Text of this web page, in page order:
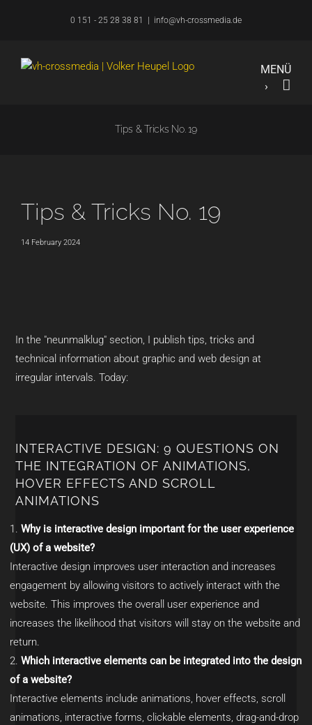
0 151 - 25 28 38 81 info@vh-crossmedia.de
Tips & Tricks No. 19
Tips & Tricks No. 19
14 February 2024
In the "neunmalklug" section, I publish tips, tricks and
technical information about graphic and web design at
irregular intervals. Today:
INTERACTIVE DESIGN: 9 QUESTIONS ON
THE INTEGRATION OF ANIMATIONS,
HOVER EFFECTS AND SCROLL
ANIMATIONS
Why is interactive design important for the user experience
(UX) of a website?
Interactive design improves user interaction and increases
engagement by allowing visitors to actively interact with the
website. This improves the overall user experience and
increases the likelihood that visitors will stay on the website and
return.
Which interactive elements can be integrated into the design
of a website?
Interactive elements include animations, hover effects, scroll
animations, interactive forms, clickable elements, drag-and-drop